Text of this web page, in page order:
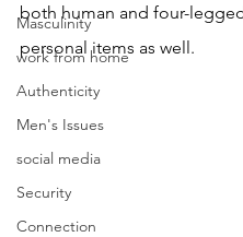
Masculinity
work from home
Authenticity
Men's Issues
social media
Security
Connection
both human and four-
personal items as well.